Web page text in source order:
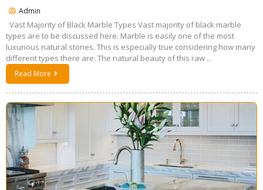
Admin
Vast Majority of Black Marble Types Vast majority of black marble
types are to be discussed here. Marble is easily one of the most
luxurious natural stones. This is especially true considering how many
different types there are. The natural beauty of this raw ...
Read More